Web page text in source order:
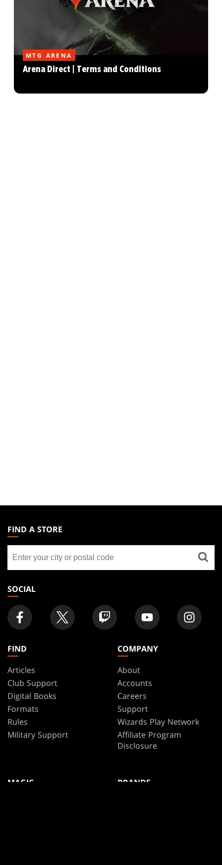
MTG ARENA
Arena Direct | Terms and Conditions
THE
GATHERING
FOOTER
FIND A STORE
store
SOCIAL
FIND
Articles
Club Support
Digital Books
Formats
Rules
Military Support
COMPANY
About
Accounts
Careers
Support
Wizards Play Network
Affiliate Program
Disclosure
MAGIC
BRANDS